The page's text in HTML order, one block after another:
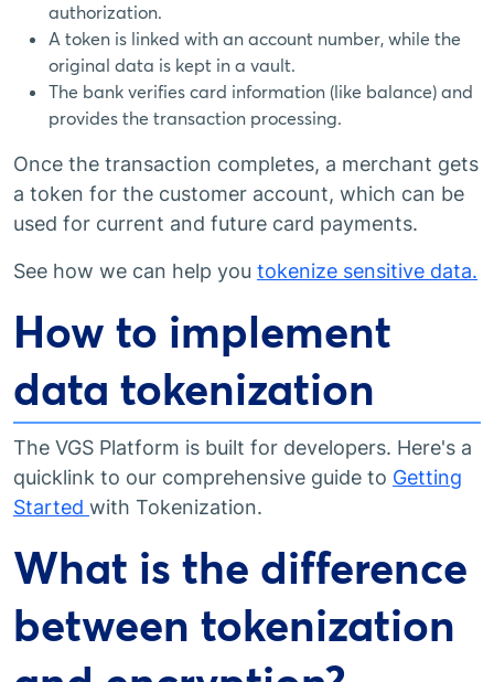
authorization.
A token is linked with an account number, while the
original data is kept in a vault.
The bank verifies card information (like balance) and
provides the transaction processing.
Once the transaction completes, a merchant gets
a token for the customer account, which can be
used for current and future card payments.
See how we can help you tokenize sensitive data.
How to implement
data tokenization
The VGS Platform is built for developers. Here's a
quicklink to our comprehensive guide to Getting
Started with Tokenization.
What is the difference
between tokenization